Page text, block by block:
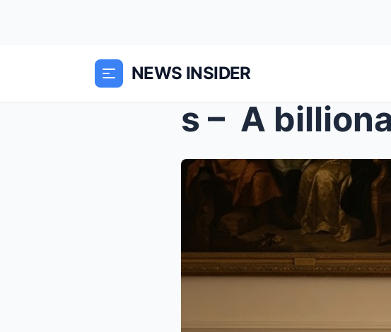
NEWS INSIDER